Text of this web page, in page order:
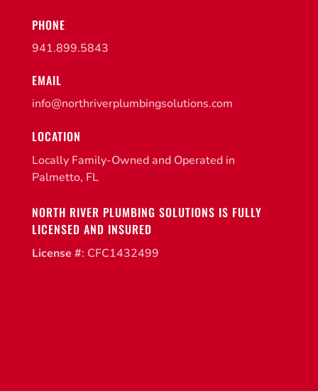
PHONE
941.899.5843
EMAIL
info@northriverplumbingsolutions.com
LOCATION
Locally Family-Owned and Operated in
Palmetto, FL
NORTH RIVER PLUMBING SOLUTIONS IS FULLY
LICENSED AND INSURED
License #: CFC1432499